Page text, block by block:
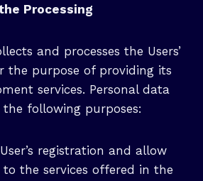
Processing
and processes the Users’
the purpose of providing its
services. Personal data
following purposes:
registration and allow
to the services offered in the